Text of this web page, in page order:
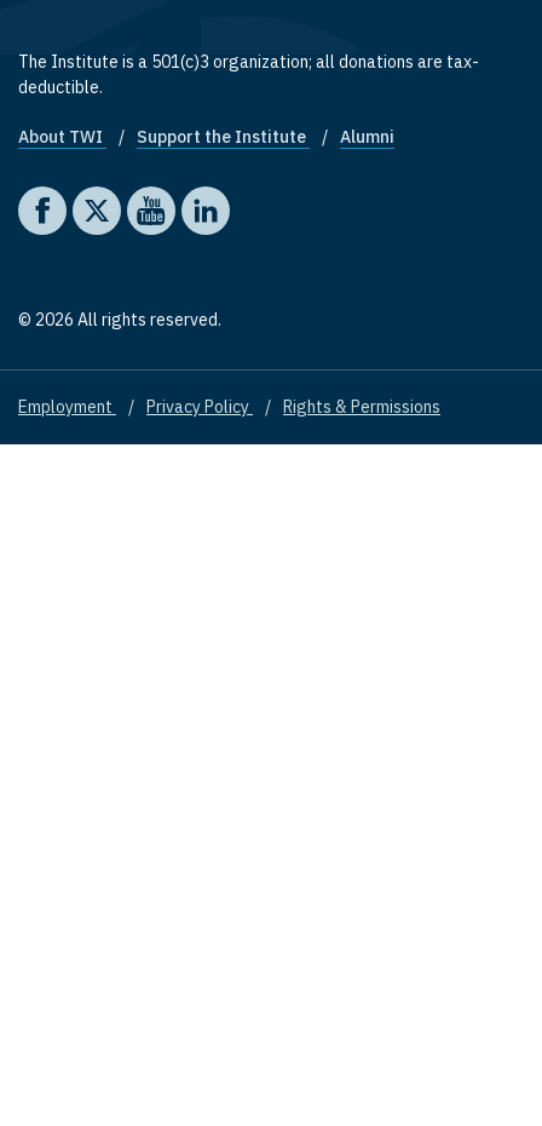
The Institute is a 501(c)3 organization; all donations are tax-
deductible.
Footer quick links
About TWI Support the Institute Alumni
Social media
The Washington Institute on Facebook
The Washington Institute on X
The Washington Institute on YouTube
The Washington Institute on LinkedIn
© 2026 All rights reserved.
Footer
Employment Privacy Policy Rights & Permissions